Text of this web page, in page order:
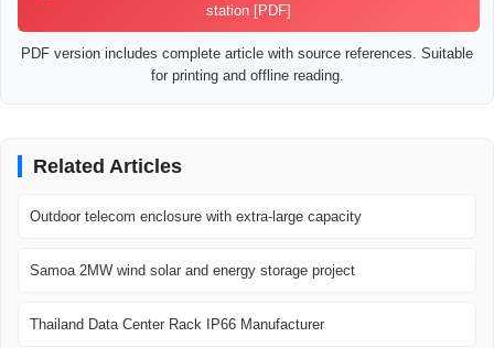
station [PDF]
PDF version includes complete article with source references. Suitable
for printing and offline reading.
Related Articles
Outdoor telecom enclosure with extra-large capacity
Samoa 2MW wind solar and energy storage project
Thailand Data Center Rack IP66 Manufacturer